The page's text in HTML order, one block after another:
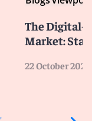
The Digital-
Market:
22 October 2025